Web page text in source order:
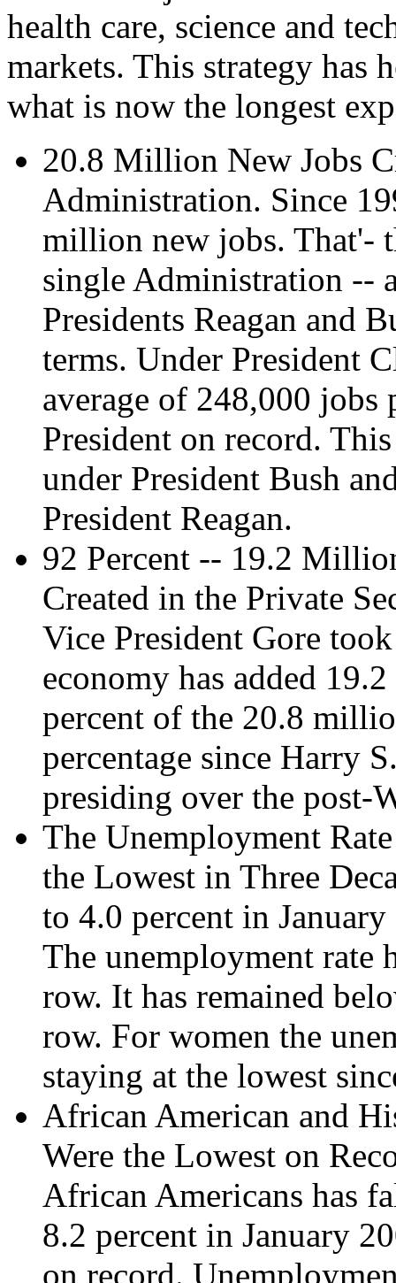
health care, science and
markets. This strategy has
what is now the longest
20.8 Million New Jobs
Administration. Since
million new jobs. That'-
single Administration --
Presidents Reagan and
terms. Under President
average of 248,000 jobs
President on record.
under President Bush
President Reagan.
92 Percent -- 19.2
Created in the Private
Vice President Gore
economy has added
percent of the 20.8
percentage since Harry
presiding over the post-
The Unemployment
the Lowest in Three
to 4.0 percent in
The unemployment rate
row. It has remained
row. For women the
staying at the lowest
African American and
Were the Lowest on
African Americans has
8.2 percent in January
on record.